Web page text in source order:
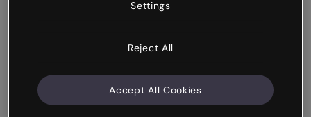
Settings
Reject All
Accept All Cookies